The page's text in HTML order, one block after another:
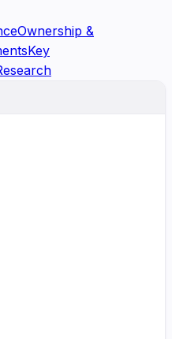
Ownership &
Key